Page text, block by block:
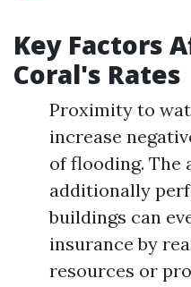
Key Factors
Coral's Rates
Proximity to
increase
of flooding. The
additionally
buildings can
insurance by
resources or